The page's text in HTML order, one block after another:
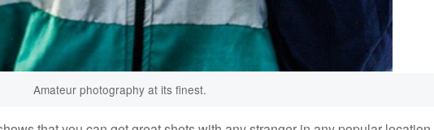
Amateur photography at its finest.